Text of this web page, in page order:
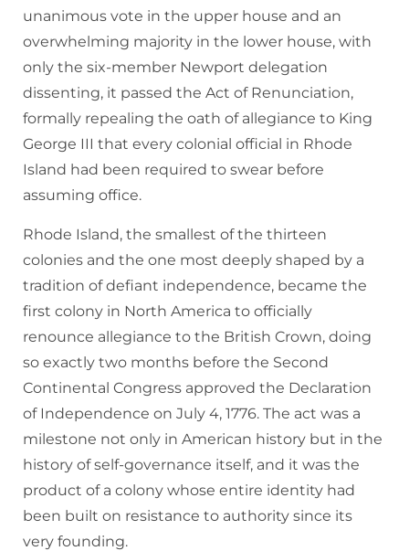
unanimous vote in the upper house and an
overwhelming majority in the lower house, with
only the six-member Newport delegation
dissenting, it passed the Act of Renunciation,
formally repealing the oath of allegiance to King
George III that every colonial official in Rhode
Island had been required to swear before
assuming office.
Rhode Island, the smallest of the thirteen
colonies and the one most deeply shaped by a
tradition of defiant independence, became the
first colony in North America to officially
renounce allegiance to the British Crown, doing
so exactly two months before the Second
Continental Congress approved the Declaration
of Independence on July 4, 1776. The act was a
milestone not only in American history but in the
history of self-governance itself, and it was the
product of a colony whose entire identity had
been built on resistance to authority since its
very founding.